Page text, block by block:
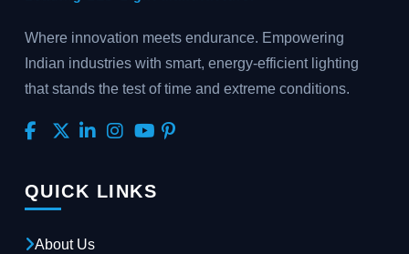
Where innovation meets endurance. Empowering
Indian industries with smart, energy-efficient lighting
that stands the test of time and extreme conditions.
QUICK LINKS
About Us